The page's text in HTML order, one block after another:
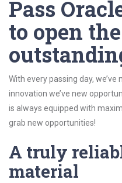
Pass
to open
With every passing day,
innovation we’ve new
is always equipped with
grab new opportunities!
A truly
material